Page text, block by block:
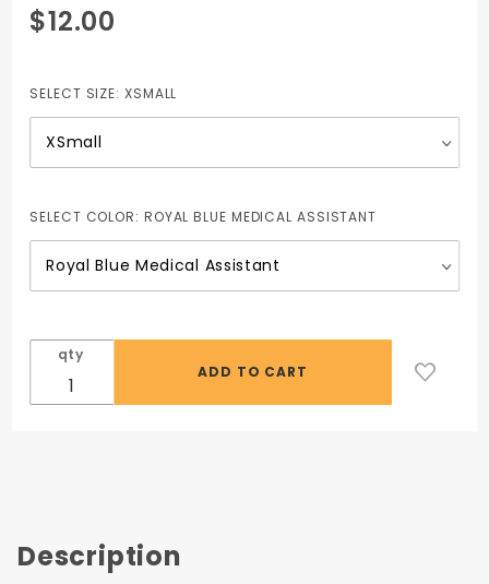
Purchase
V-Neck
(Unisex)
including
STAR
logo
$12.00
SELECT SIZE: XSMALL
SELECT COLOR: ROYAL BLUE MEDICAL ASSISTANT
qty
Description